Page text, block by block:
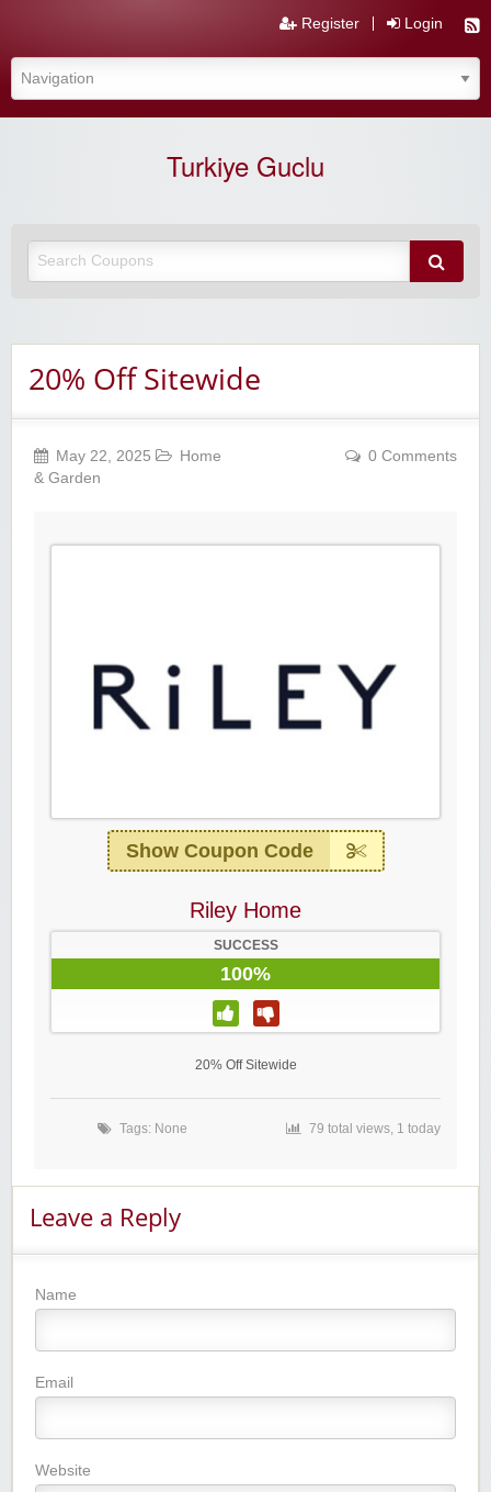
Register Login
Turkiye Guclu
20% Off Sitewide
May 22, 2025
Home
& Garden
0 Comments
Show Coupon Code
Riley Home
SUCCESS
100%
20% Off Sitewide
Tags: None 79 total views, 1 today
Leave a Reply
Name
Email
Website